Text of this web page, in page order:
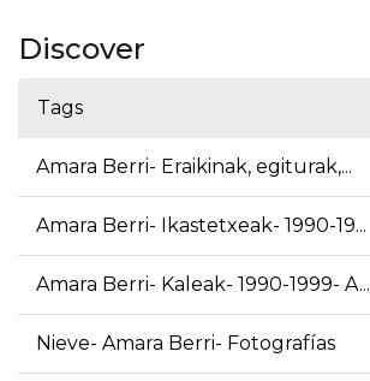
Discover
Tags
Amara Berri- Eraikinak, egiturak,...
Amara Berri- Ikastetxeak- 1990-19...
Amara Berri- Kaleak- 1990-1999- A...
Nieve- Amara Berri- Fotografías